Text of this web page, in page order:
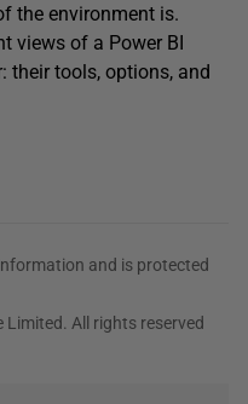
the environment is.
views of a Power BI
their tools, options, and
and is protected
All rights reserved